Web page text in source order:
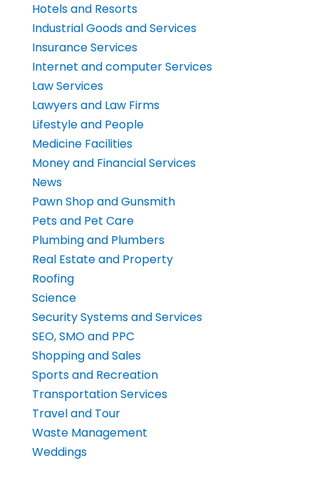
Hotels and Resorts
Industrial Goods and Services
Insurance Services
Internet and computer Services
Law Services
Lawyers and Law Firms
Lifestyle and People
Medicine Facilities
Money and Financial Services
News
Pawn Shop and Gunsmith
Pets and Pet Care
Plumbing and Plumbers
Real Estate and Property
Roofing
Science
Security Systems and Services
SEO, SMO and PPC
Shopping and Sales
Sports and Recreation
Transportation Services
Travel and Tour
Waste Management
Weddings